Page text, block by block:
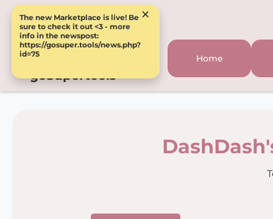
The new Marketplace is live! Be
sure to check it out <3 - more
info in the newspost:
https://gosuper.tools/news.php?
id=75
×
goSupertools
Home